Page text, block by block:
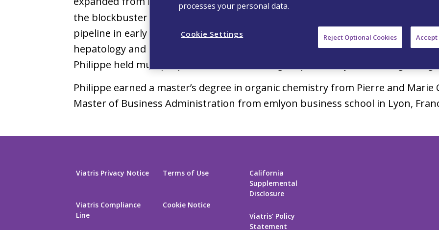
the blockbuster drugs Otezla
– to Corporate Vice President,
pipeline in early and late development in the fields of inflammation and
hepatology and gastroenterology, including the execution of large Phase 3
Philippe held multiple positions of increasing responsibility at Schering-
Philippe earned a master’s degree in organic chemistry from Pierre and Marie
Master of Business Administration from emlyon business school in Lyon,
Viatris Privacy Notice
Viatris Compliance
Line
Terms of Use
Cookie Notice
California
Supplemental
Disclosure
Viatris’ Policy
Statement
processes your personal data.
Cookie Settings Reject Optional Cookies Accept